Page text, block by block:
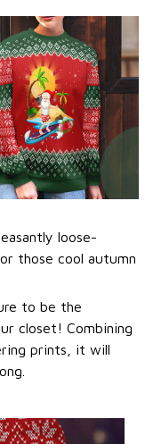
loose-
those cool autumn
to be the
closet! Combining
prints, it will